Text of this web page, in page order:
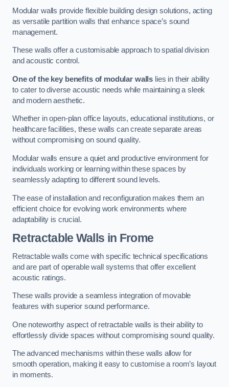
Modular walls provide flexible building design solutions, acting
as versatile partition walls that enhance space’s sound
management.
These walls offer a customisable approach to spatial division
and acoustic control.
One of the key benefits of modular walls lies in their ability
to cater to diverse acoustic needs while maintaining a sleek
and modern aesthetic.
Whether in open-plan office layouts, educational institutions, or
healthcare facilities, these walls can create separate areas
without compromising on sound quality.
Modular walls ensure a quiet and productive environment for
individuals working or learning within these spaces by
seamlessly adapting to different sound levels.
The ease of installation and reconfiguration makes them an
efficient choice for evolving work environments where
adaptability is crucial.
Retractable Walls in Frome
Retractable walls come with specific technical specifications
and are part of operable wall systems that offer excellent
acoustic ratings.
These walls provide a seamless integration of movable
features with superior sound performance.
One noteworthy aspect of retractable walls is their ability to
effortlessly divide spaces without compromising sound quality.
The advanced mechanisms within these walls allow for
smooth operation, making it easy to customise a room’s layout
in moments.